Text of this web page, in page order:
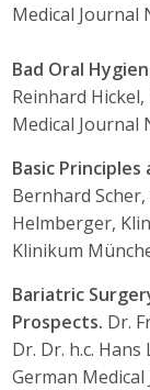
Medical Journal
Bad Oral
Reinhard
Medical Journal
Basic
Bernhard
Helmberger,
Klinikum
Bariatric
Prospects. Dr.
Dr. Dr. h.c.
German